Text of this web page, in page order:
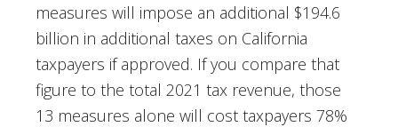
measures will impose an additional $194.6
billion in additional taxes on California
taxpayers if approved. If you compare that
figure to the total 2021 tax revenue, those
13 measures alone will cost taxpayers 78%